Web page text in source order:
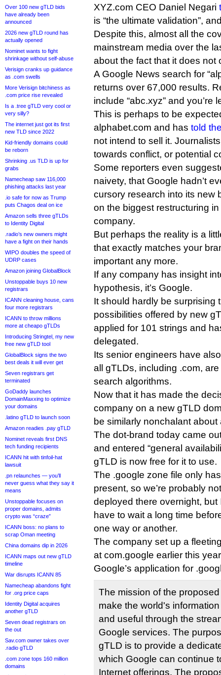
Over 100 new gTLD bids
have already been
announced
2026 new gTLD round has
actually opened
Nominet wants to fight
shrinkage without self-abuse
Verisign cranks up guidance
as .com swells
More Verisign bitchiness as
.com price rise revealed
Is a .tree gTLD very cool or
very silly?
The internet just got its first
new TLD since 2022
Kid-friendly domains could
be reborn
Shrinking .us TLD is up for
grabs
Namecheap saw 116,000
phishing attacks last year
.io safe for now as Trump
puts Chagos deal on ice
Amazon sells three gTLDs
to Identity Digital
.radio’s new owners might
have a fight on their hands
WIPO doubles the speed of
UDRP cases
Amazon joining GlobalBlock
Unstoppable buys 10 new
registrars
ICANN cleaning house, cans
four more registrars
ICANN to throw millions
more at cheapo gTLDs
Introducing Stringtel, my new
free new gTLD tool
GlobalBlock signs the two
best deals it will ever get
Seven registrars get
terminated
GoDaddy launches
DomainMaxxing to optimize
your domains
.latino gTLD to launch soon
Amazon readies .pay gTLD
Nominet reveals first DNS
tech funding recipients
ICANN hit with tinfoil-hat
lawsuit
.pn relaunches — you’ll
never guess what they say it
means
Unstoppable focuses on
proper domains, admits
crypto was “craze”
ICANN boss: no plans to
scrap Oman meeting
China domains dip in 2026
ICANN maps out new gTLD
timeline
War disrupts ICANN 85
Namecheap abandons fight
for .org price caps
Identity Digital acquires
another gTLD
Seven dead registrars on
the out
Sav.com owner takes over
.radio gTLD
.com zone tops 160 million
domains
XYZ.com CEO Daniel Negari
is “the ultimate validation”,
Despite this, almost all the
mainstream media over the
about the fact that it does not
A Google News search for
returns over 67,000 results.
include “abc.xyz” and you’re
This is perhaps to be
alphabet.com and has told
not intend to sell it.
towards conflict, or potential
Some reporters even
naivety, that Google hadn’t
cursory research into its new
on the biggest restructuring
company.
But perhaps the reality is a
that exactly matches your
important any more.
If any company has insight
hypothesis, it’s Google.
It should hardly be surprising
possibilities offered by new
applied for 101 strings and
delegated.
Its senior engineers have
all gTLDs, including .com,
search algorithms.
Now that it has made the
company on a new gTLD
be similarly nonchalant
The dot-brand today came
and entered “general
gTLD is now free for it to use.
The .google zone file only
present, so we’re probably
deployed there overnight, but
have to wait a long time
one way or another.
The company set up a
at com.google earlier this
Google’s application for
The mission of the
make the worldʹs
and useful through the
Google services. The
gTLD is to provide a
which Google can continue
Internet offerings. The